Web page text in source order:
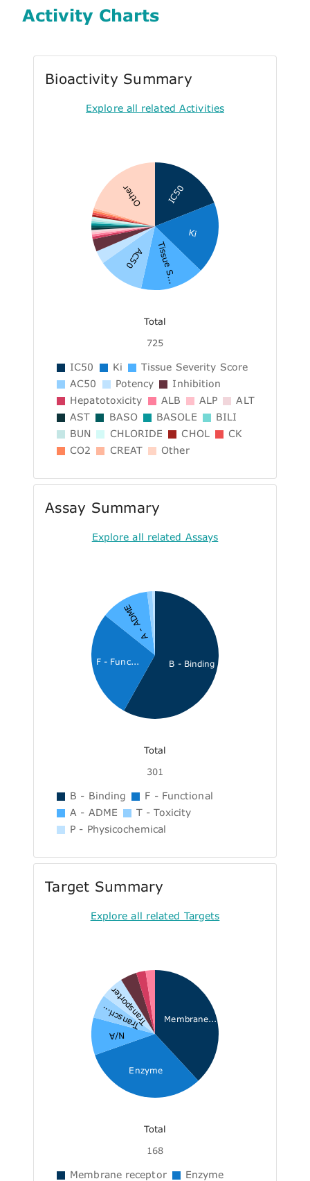
Activity Charts
Bioactivity Summary
Explore all related Activities
IC50
Ki
Tissue S...
AC50
Other
Total
725
IC50 Ki
Tissue Severity Score
AC50
Potency
Inhibition
Hepatotoxicity
ALB ALP
ALT
AST
BASO BASOLE
BILI
BUN
CHLORIDE CHOL
CK
CO2
CREAT Other
Assay Summary
Explore all related Assays
B - Binding
F - Func...
A - ADME
Total
301
B - Binding
F - Functional
A - ADME
T - Toxicity
P - Physicochemical
Target Summary
Explore all related Targets
Membrane...
Enzyme
N/A
Transcri...
Transporter
Total
168
Membrane receptor
Enzyme